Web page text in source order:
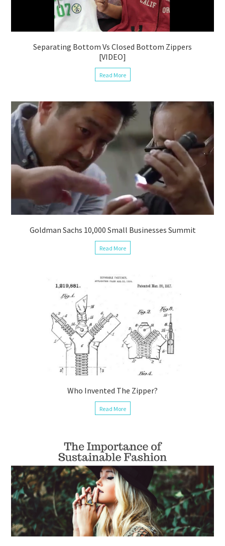
Separating Bottom Vs Closed Bottom Zippers
[VIDEO]
Read More
Goldman Sachs 10,000 Small Businesses Summit
Read More
Who Invented The Zipper?
Read More